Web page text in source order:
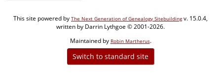
This site powered by The Next Generation of Genealogy Sitebuildingv. 15.0.4,
written by Darrin Lythgoe © 2001-2026.
Maintained by Robin Martherus.
Switch to standard site